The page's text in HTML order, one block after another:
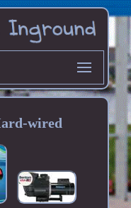
wired